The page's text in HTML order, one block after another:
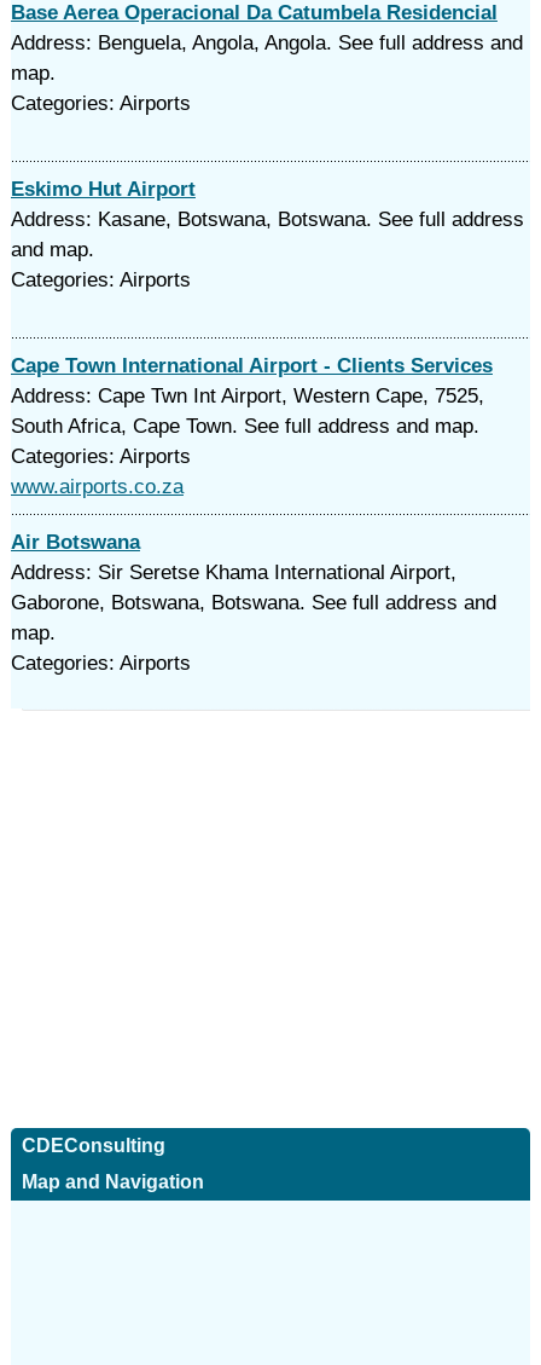
Base Aerea Operacional Da Catumbela Residencial
Address: Benguela, Angola, Angola. See full address and
map.
Categories: Airports
Eskimo Hut Airport
Address: Kasane, Botswana, Botswana. See full address
and map.
Categories: Airports
Cape Town International Airport - Clients Services
Address: Cape Twn Int Airport, Western Cape, 7525,
South Africa, Cape Town. See full address and map.
Categories: Airports
www.airports.co.za
Air Botswana
Address: Sir Seretse Khama International Airport,
Gaborone, Botswana, Botswana. See full address and
map.
Categories: Airports
CDEConsulting
Map and Navigation